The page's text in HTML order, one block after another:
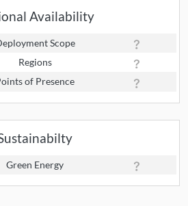
Availability
Scope
Regions
of Presence
Green Energy